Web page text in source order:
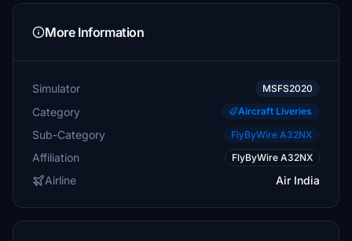
More Information
Simulator MSFS2020
Category Aircraft Liveries
Sub-Category FlyByWire A32NX
Affiliation FlyByWire A32NX
Airline Air India